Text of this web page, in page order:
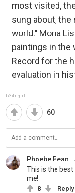
most visited,
sung about, the
world." Mona
paintings in the
Record for the
evaluation in
b34r.girl
60
Phoebe Bean
This is the best
me!
8 Reply